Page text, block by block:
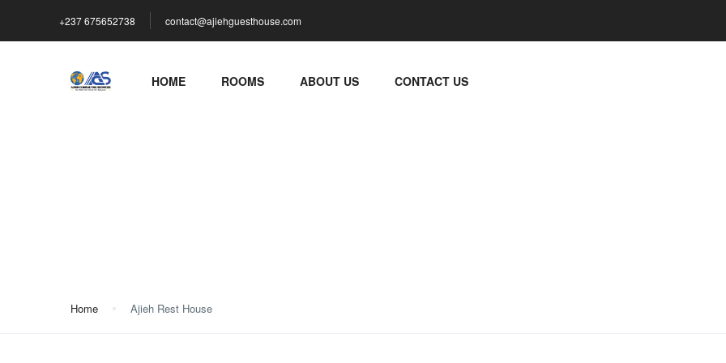
+237 675652738 contact@ajiehguesthouse.com
HOME ROOMS ABOUT US CONTACT US
Home Ajieh Rest House